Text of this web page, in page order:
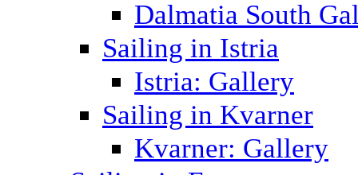
Dalmatia South
Sailing in Istria
Istria: Gallery
Sailing in Kvarner
Kvarner: Gallery